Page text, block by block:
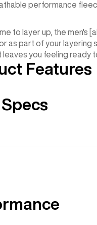
performance
to layer up, the men's
as part of your
leaves you feeling ready
Features